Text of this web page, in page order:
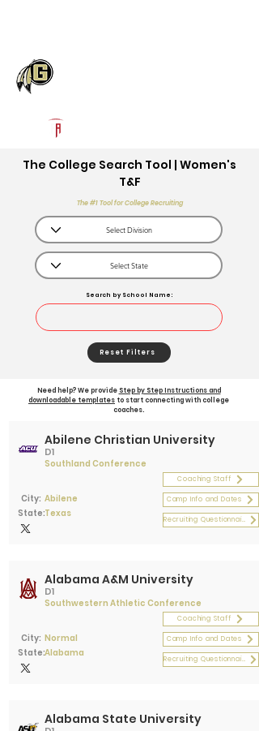
The College Search Tool | Women's
T&F
The #1 Tool for College Recruiting
Search by School Name:
Reset Filters
Need help? We provide Step by Step Instructions and
downloadable templates to start connecting with college
coaches.
D1
Abilene Christian University
Southland Conference
Coaching Staff
City: Abilene Camp Info and Dates
State:Texas
Recruiting Questionnaire
D1
Alabama A&M University
Southwestern Athletic Conference
Coaching Staff
City: Normal Camp Info and Dates
State:Alabama
Recruiting Questionnaire
Alabama State University